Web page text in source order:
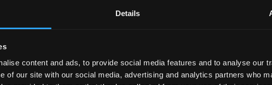
Details
content and ads, to provide social media features and to analyse our
of our site with our social media, advertising and analytics partners who
studying a science subject at university, giving you a taste of
and chemistry, while building your confidence, academic and
have access to our excellent teaching and research facilities,
YEAR